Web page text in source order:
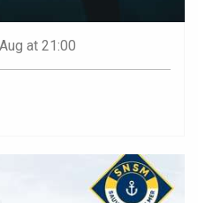
Aug at 21:00